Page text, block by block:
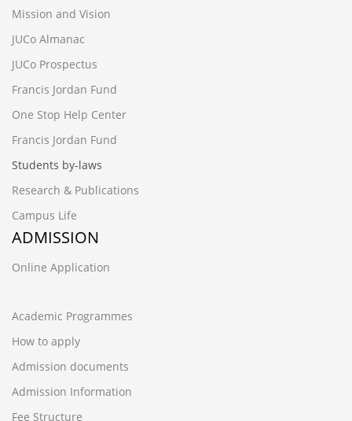
Mission and Vision
JUCo Almanac
JUCo Prospectus
Francis Jordan Fund
One Stop Help Center
Francis Jordan Fund
Students by-laws
Research & Publications
Campus Life
ADMISSION
Online Application
Academic Programmes
How to apply
Admission documents
Admission Information
Fee Structure